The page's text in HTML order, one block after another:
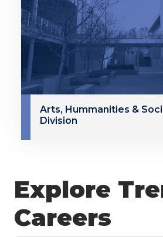
Arts, Hummanities &
Division
Explore
Careers